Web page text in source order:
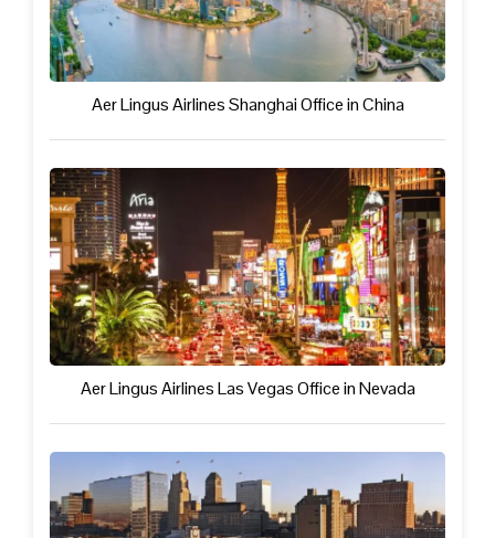
Aer Lingus Airlines Shanghai Office in China
Aer Lingus Airlines Las Vegas Office in Nevada